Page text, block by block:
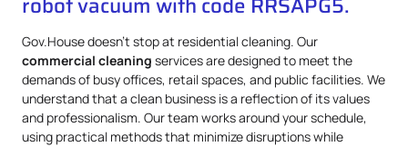
Gov.House doesn’t stop at residential cleaning. Our
commercial cleaning services are designed to meet the
demands of busy offices, retail spaces, and public facilities. We
understand that a clean business is a reflection of its values
and professionalism. Our team works around your schedule,
using practical methods that minimize disruptions while